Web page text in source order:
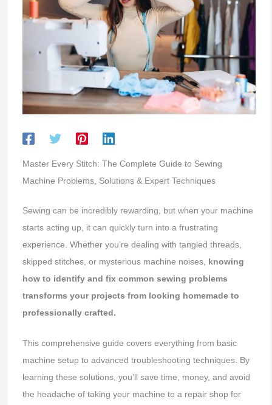
Master Every Stitch: The Complete Guide to Sewing
Machine Problems, Solutions & Expert Techniques
Sewing can be incredibly rewarding, but when your machine
starts acting up, it can quickly turn into a frustrating
experience. Whether you’re dealing with tangled threads,
skipped stitches, or mysterious machine noises, knowing
how to identify and fix common sewing problems
transforms your projects from looking homemade to
professionally crafted.
This comprehensive guide covers everything from basic
machine setup to advanced troubleshooting techniques. By
learning these solutions, you’ll save time, money, and avoid
the headache of taking your machine to a repair shop for